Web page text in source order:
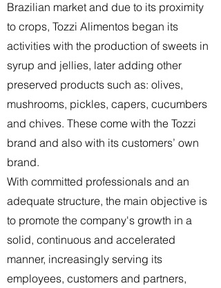
Brazilian market and due to its proximity
to crops, Tozzi Alimentos began its
activities with the production of sweets in
syrup and jellies, later adding other
preserved products such as: olives,
mushrooms, pickles, capers, cucumbers
and chives. These come with the Tozzi
brand and also with its customers’ own
brand.
With committed professionals and an
adequate structure, the main objective is
to promote the company's growth in a
solid, continuous and accelerated
manner, increasingly serving its
employees, customers and partners,